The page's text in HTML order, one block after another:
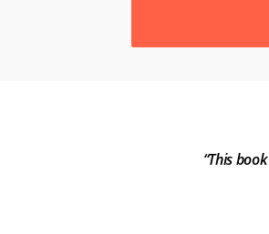
“This